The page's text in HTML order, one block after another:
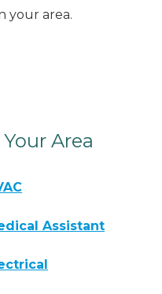
your area.
Area
Assistant